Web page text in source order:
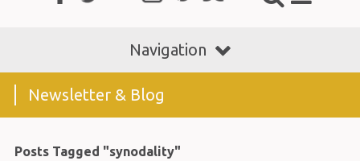
Navigation
Newsletter & Blog
Posts Tagged "synodality"